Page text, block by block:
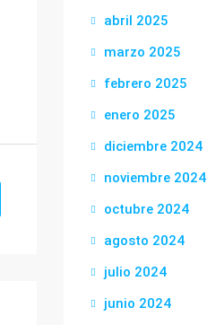
abril 2025
marzo 2025
febrero 2025
enero 2025
diciembre 2024
noviembre 2024
octubre 2024
agosto 2024
julio 2024
junio 2024